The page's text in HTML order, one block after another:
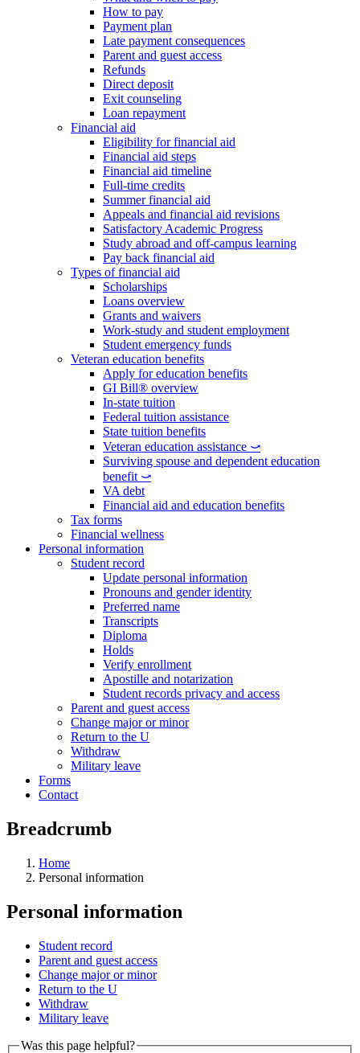
How to pay
Payment plan
Late payment consequences
Parent and guest access
Refunds
Direct deposit
Exit counseling
Loan repayment
Financial aid
Eligibility for financial aid
Financial aid steps
Financial aid timeline
Full-time credits
Summer financial aid
Appeals and financial aid revisions
Satisfactory Academic Progress
Study abroad and off-campus learning
Pay back financial aid
Types of financial aid
Scholarships
Loans overview
Grants and waivers
Work-study and student employment
Student emergency funds
Veteran education benefits
Apply for education benefits
GI Bill® overview
In-state tuition
Federal tuition assistance
State tuition benefits
Veteran education assistance ⤻
Surviving spouse and dependent education
benefit ⤻
VA debt
Financial aid and education benefits
Tax forms
Financial wellness
Personal information
Student record
Update personal information
Pronouns and gender identity
Preferred name
Transcripts
Diploma
Holds
Verify enrollment
Apostille and notarization
Student records privacy and access
Parent and guest access
Change major or minor
Return to the U
Withdraw
Military leave
Forms
Contact
Breadcrumb
Home
Personal information
Personal information
Student record
Parent and guest access
Change major or minor
Return to the U
Withdraw
Military leave
Was this page helpful?